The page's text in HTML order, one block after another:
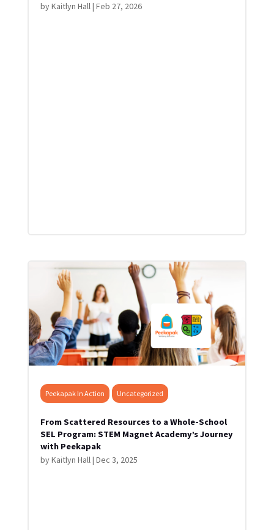
byKaitlyn Hall| Feb 27, 2026
Peekapak In Action Uncategorized
From Scattered Resources to a Whole-School
SEL Program: STEM Magnet Academy’s Journey
with Peekapak
byKaitlyn Hall | Dec 3, 2025